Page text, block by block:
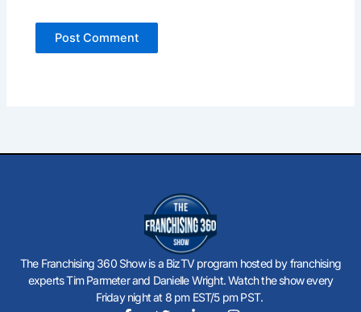
The Franchising 360 Show is a BizTV program hosted by franchising
experts Tim Parmeter and Danielle Wright. Watch the show every
Friday night at 8 pm EST/5 pm PST.